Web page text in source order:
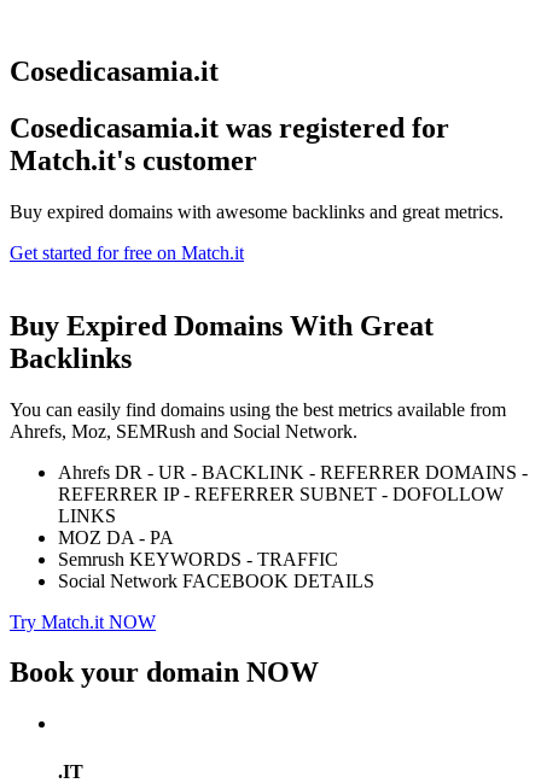
Cosedicasamia.it
Cosedicasamia.it was registered for
Match.it's customer
Buy expired domains with awesome backlinks and great metrics.
Get started for free on Match.it
Buy Expired Domains With Great
Backlinks
You can easily find domains using the best metrics available from
Ahrefs, Moz, SEMRush and Social Network.
Ahrefs DR - UR - BACKLINK - REFERRER DOMAINS -
REFERRER IP - REFERRER SUBNET - DOFOLLOW
LINKS
MOZ DA - PA
Semrush KEYWORDS - TRAFFIC
Social Network FACEBOOK DETAILS
Try Match.it NOW
Book your domain NOW
.IT